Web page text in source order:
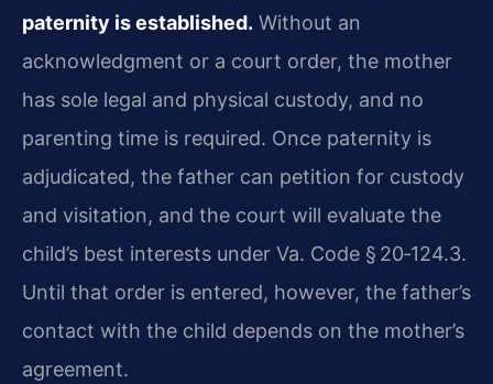
paternity is established. Without an
acknowledgment or a court order, the mother
has sole legal and physical custody, and no
parenting time is required. Once paternity is
adjudicated, the father can petition for custody
and visitation, and the court will evaluate the
child’s best interests under Va. Code § 20‑124.3.
Until that order is entered, however, the father’s
contact with the child depends on the mother’s
agreement.